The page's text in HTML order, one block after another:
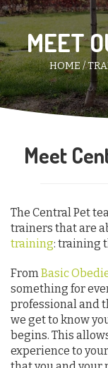
MEET
HOME
Meet
The Central Pet
trainers that are
training: training
FromBasic
something for
professional and
we get to know
begins. This
experience to